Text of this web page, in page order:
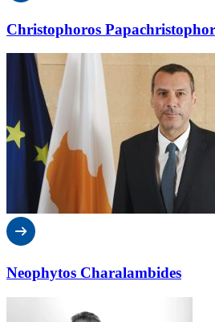
Christophoros
Neophytos Charalambides